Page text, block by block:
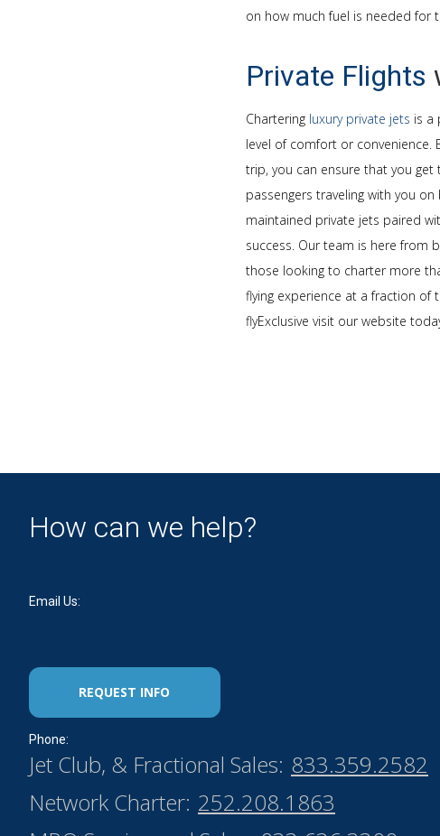
on how much fuel is needed for
Private Flights
Chartering luxury private jets is a
level of comfort or convenience.
trip, you can ensure that you
passengers traveling with you
maintained private jets paired
success. Our team is here from
those looking to charter more
flying experience at a fraction
flyExclusive visit our website
How can we help?
Email Us:
REQUEST INFO
Phone:
Jet Club, & Fractional Sales: 833.359.2582
Network Charter: 252.208.1863